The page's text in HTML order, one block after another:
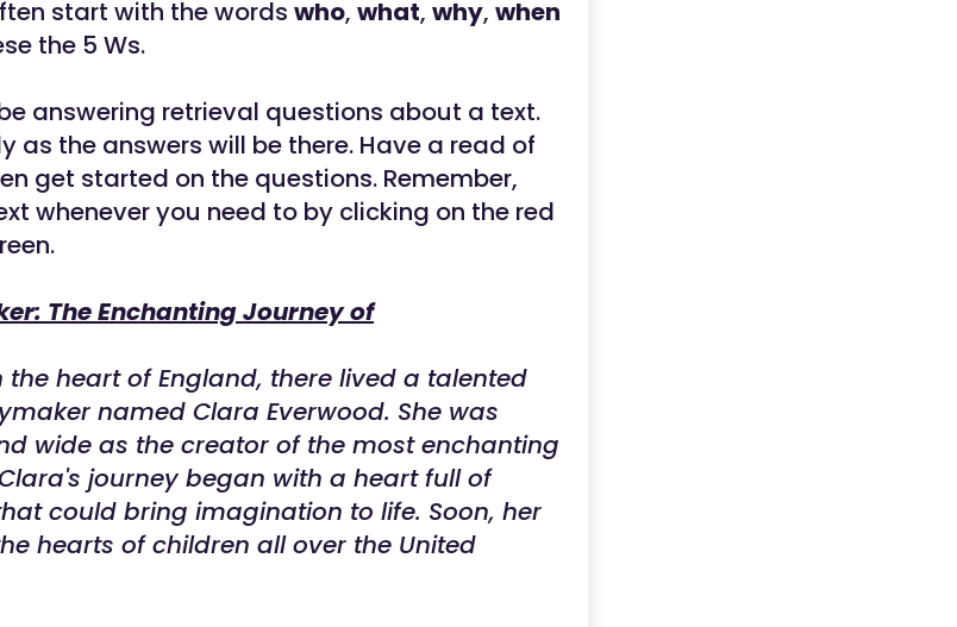
start with the words who, what, why, when
the 5 Ws.
answering retrieval questions about a text.
as the answers will be there. Have a read of
get started on the questions. Remember,
whenever you need to by clicking on the red
The Enchanting Journey of
heart of England, there lived a talented
named Clara Everwood. She was
wide as the creator of the most enchanting
journey began with a heart full of
could bring imagination to life. Soon, her
hearts of children all over the United